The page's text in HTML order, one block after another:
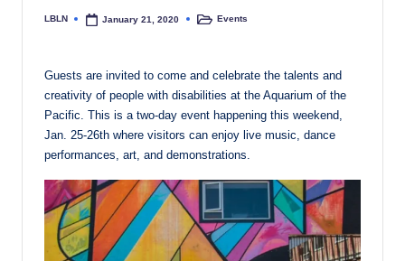
Posted
LBLN January 21, 2020
PostedEvents
Guests are invited to come and celebrate the talents and
creativity of people with disabilities at the Aquarium of the
Pacific. This is a two-day event happening this weekend,
Jan. 25-26th where visitors can enjoy live music, dance
performances, art, and demonstrations.